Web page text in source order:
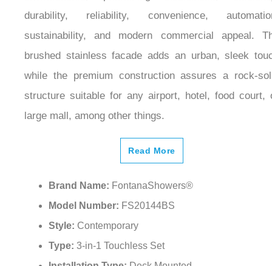
durability, reliability, convenience,
sustainability, and modern commercial appeal.
brushed stainless facade adds an urban, sleek
while the premium construction assures a rock-
structure suitable for any airport, hotel, food court,
large mall, among other things.
Read More
Model Number: FS20144BS
Style:Contemporary
Type: 3-in-1 Touchless Set
Installation Type:Deck Mounted